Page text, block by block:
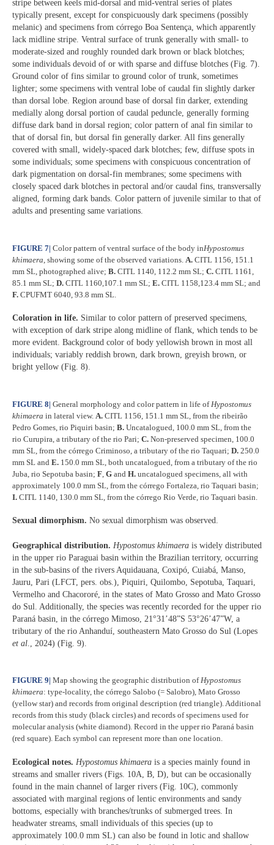
stripe between keels mid-dorsal and mid-ventral series of plates
typically present, except for conspicuously dark specimens (possibly
melanic) and specimens from córrego Boa Sentença, which apparently
lack midline stripe. Ventral surface of trunk generally with small- to
moderate-sized and roughly rounded dark brown or black blotches;
some individuals devoid of or with sparse and diffuse blotches (Fig. 7).
Ground color of fins similar to ground color of trunk, sometimes
lighter; some specimens with ventral lobe of caudal fin slightly darker
than dorsal lobe. Region around base of dorsal fin darker, extending
medially along dorsal portion of caudal peduncle, generally forming
diffuse dark band in dorsal region; color pattern of anal fin similar to
that of dorsal fin, but dorsal fin generally darker. All fins generally
covered with small, widely-spaced dark blotches; few, diffuse spots in
some individuals; some specimens with conspicuous concentration of
dark pigmentation on dorsal-fin membranes; some specimens with
closely spaced dark blotches in pectoral and/or caudal fins, transversally
aligned, forming dark bands. Color pattern of juvenile similar to that of
adults and presenting same variations.
FIGURE 7| Color pattern of ventral surface of the body inHypostomus
khimaera , showing some of the observed variations. A. CITL 1156, 151.1
mm SL, photographed alive; B. CITL 1140, 112.2 mm SL; C. CITL 1161,
85.1 mm SL; D. CITL 1160,107.1 mm SL; E. CITL 1158,123.4 mm SL; and
F. CPUFMT 6040, 93.8 mm SL.
Coloration in life. Similar to color pattern of preserved specimens,
with exception of dark stripe along midline of flank, which tends to be
more evident. Background color of body yellowish brown in most all
individuals; variably reddish brown, dark brown, greyish brown, or
bright yellow (Fig. 8).
FIGURE 8| General morphology and color pattern in life of Hypostomus
khimaera in lateral view. A. CITL 1156, 151.1 mm SL, from the ribeirão
Pedro Gomes, rio Piquiri basin; B. Uncatalogued, 100.0 mm SL, from the
rio Curupira, a tributary of the rio Pari; C. Non-preserved specimen, 100.0
mm SL, from the córrego Criminoso, a tributary of the rio Taquari; D. 250.0
mm SL and E. 150.0 mm SL, both uncatalogued, from a tributary of the rio
Juba, rio Sepotuba basin; F G and H. uncatalogued specimens, all with
approximately 100.0 mm SL, from the córrego Fortaleza, rio Taquari basin;
I. CITL 1140, 130.0 mm SL, from the córrego Rio Verde, rio Taquari basin.
Sexual dimorphism. No sexual dimorphism was observed.
Geographical distribution. Hypostomus khimaera is widely distributed
in the upper rio Paraguai basin within the Brazilian territory, occurring
in the sub-basins of the rivers Aquidauana, Coxipó, Cuiabá, Manso,
Jauru, Pari (LFCT, pers. obs.), Piquiri, Quilombo, Sepotuba, Taquari,
Vermelho and Chacororé, in the states of Mato Grosso and Mato Grosso
do Sul. Additionally, the species was recently recorded for the upper rio
Paraná basin, in the córrego Mimoso, 21°31’48”S 53°26’47”W, a
tributary of the rio Anhanduí, southeastern Mato Grosso do Sul (Lopes
et al ., 2024) (Fig. 9).
FIGURE 9| Map showing the geographic distribution ofHypostomus
khimaera: type-locality, the córrego Salobo (= Salobro), Mato Grosso
(yellow star) and records from original description (red triangle). Additional
records from this study (black circles) and records of specimens used for
molecular analysis (white diamond). Record in the upper rio Paraná basin
(red square). Each symbol can represent more than one location.
Ecological notes. Hypostomus khimaera is a species mainly found in
streams and smaller rivers (Figs. 10A, B, D), but can be occasionally
found in the main channel of larger rivers (Fig. 10C), commonly
associated with marginal regions of lentic environments and sandy
bottoms, especially with branches/trunks of submerged trees. In
headwater streams, small individuals of this species (up to
approximately 100.0 mm SL) can also be found in lotic and shallow